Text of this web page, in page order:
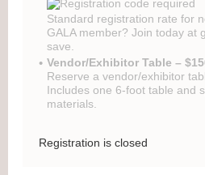
Standard registration rate for
GALA member? Join today at
save.
Vendor/Exhibitor Table –
Reserve a vendor/exhibitor
Includes one 6-foot table and
materials.
Registration is closed